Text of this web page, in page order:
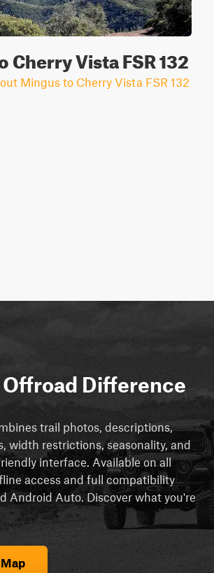
Cherry Vista FSR 132
Mingus to Cherry Vista FSR 132
Difference
trail photos, descriptions,
width restrictions, seasonality, and
interface. Available on all
access and full compatibility
Android Auto. Discover what you're